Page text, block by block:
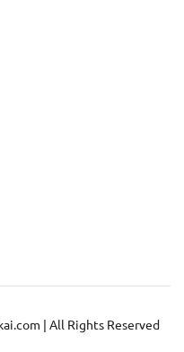
| All Rights Reserved